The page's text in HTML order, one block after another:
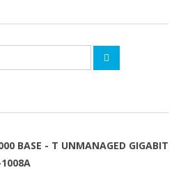
BASE - T UNMANAGED GIGABIT